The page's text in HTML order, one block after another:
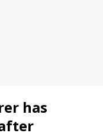
has